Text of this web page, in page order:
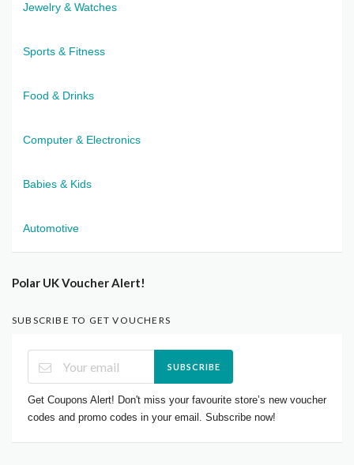
Jewelry & Watches
Sports & Fitness
Food & Drinks
Computer & Electronics
Babies & Kids
Automotive
Polar UK Voucher Alert!
SUBSCRIBE TO GET VOUCHERS
SUBSCRIBE
Get Coupons Alert! Don't miss your favourite store’s new voucher
codes and promo codes in your email. Subscribe now!